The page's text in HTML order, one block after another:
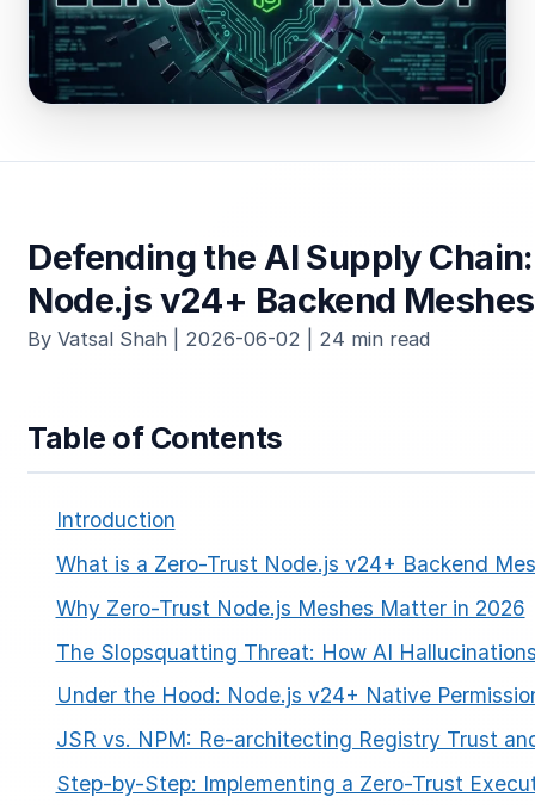
Defending the AI Supply
Node.js v24+ Backend Meshes
By Vatsal Shah | 2026-06-02 | 24 min read
Table of Contents
Introduction
What is a Zero-Trust Node.js v24+ Backend
Why Zero-Trust Node.js Meshes Matter in 2026
The Slopsquatting Threat: How AI
Under the Hood: Node.js v24+ Native
JSR vs. NPM: Re-architecting Registry Trust
Step-by-Step: Implementing a Zero-Trust